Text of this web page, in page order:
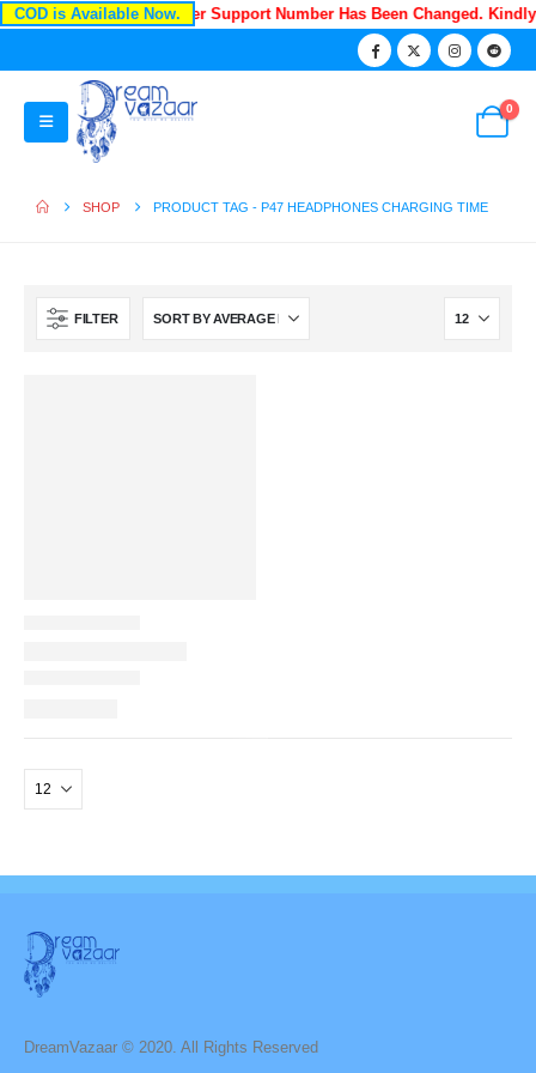
COD is Available Now.
Recently Our Customer Support Number Has Been Changed.
0
SHOP PRODUCT TAG - P47 HEADPHONES CHARGING TIME
FILTER
DreamVazaar © 2020. All Rights Reserved